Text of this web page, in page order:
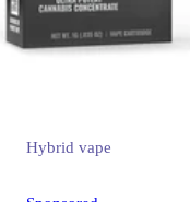
Hybrid vape